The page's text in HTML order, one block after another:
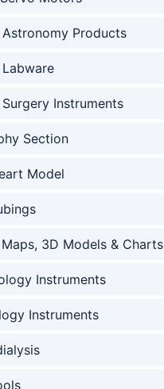
Astronomy Products
Surgery Instruments
Section
Model
3D Models & Charts
Instruments
Instruments